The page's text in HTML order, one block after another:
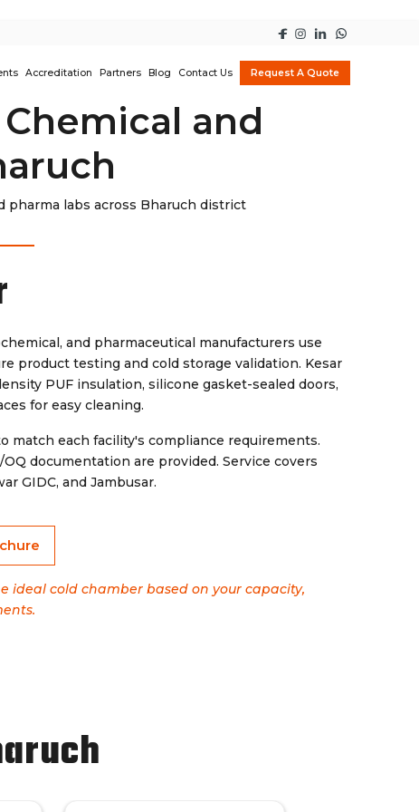
Accreditation Partners Blog Contact Us Request A Quote
and
pharma labs across Bharuch district
and pharmaceutical manufacturers use
product testing and cold storage validation. Kesar
PUF insulation, silicone gasket-sealed doors,
for easy cleaning.
match each facility's compliance requirements.
documentation are provided. Service covers
GIDC, and Jambusar.
ideal cold chamber based on your capacity,